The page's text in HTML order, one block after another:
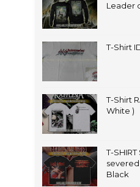
Leader
T-Shirt
T-Shirt
White )
T-SHIRT
Black